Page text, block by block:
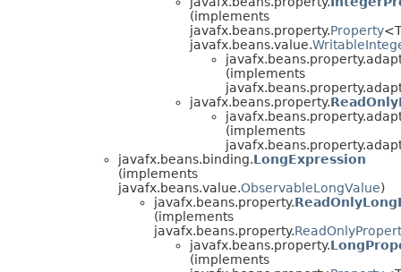
(implements
javafx.beans.property.Property
javafx.beans.value.
(implements
javafx.beans.property.
(implements
javafx.beans.binding.LongExpression
(implements
javafx.beans.value.ObservableLongValue)
javafx.beans.property.
(implements
javafx.beans.property.
javafx.beans.property.
(implements